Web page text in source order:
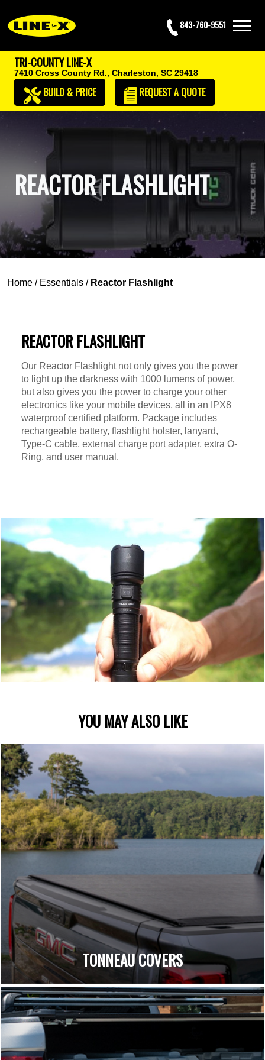
843-760-9551
TRI-COUNTY LINE-X
7410 Cross County Rd., Charleston, SC 29418
BUILD & PRICE REQUESTA QUOTE
REACTOR FLASHLIGHT
Home / Essentials / Reactor Flashlight
REACTOR FLASHLIGHT
Our Reactor Flashlight not only gives you the power
to light up the darkness with 1000 lumens of power,
but also gives you the power to charge your other
electronics like your mobile devices, all in an IPX8
waterproof certified platform. Package includes
rechargeable battery, flashlight holster, lanyard,
Type-C cable, external charge port adapter, extra O-
Ring, and user manual.
YOU MAY ALSO LIKE
TONNEAU COVERS